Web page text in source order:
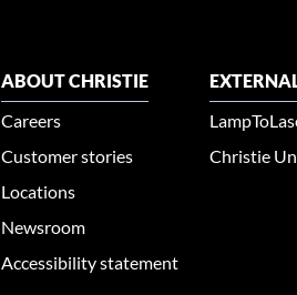
ABOUT CHRISTIE
Careers
Customer stories
Locations
Newsroom
Accessibility statement
Christie